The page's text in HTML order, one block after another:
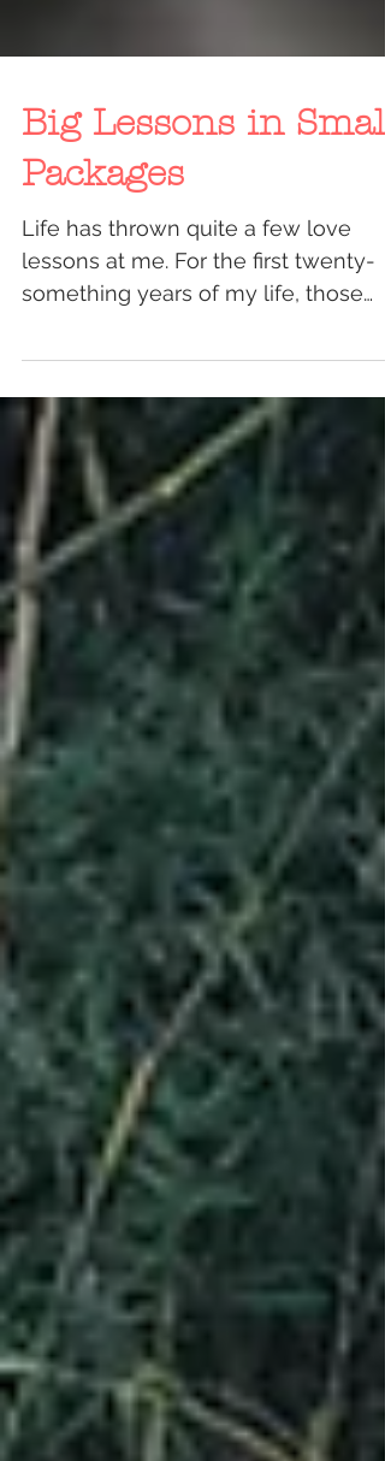
Big Lessons in Small
Packages
Life has thrown quite a few love
something years of my life, those
lessons were mainly of pain; so...